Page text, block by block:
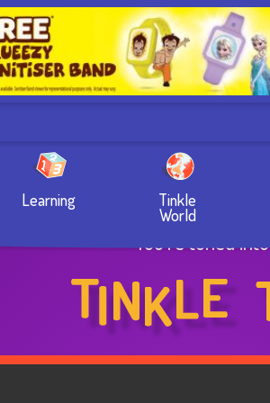
Learning Tinkle
World
You’re tuned into